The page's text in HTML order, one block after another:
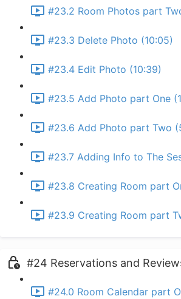
#23.2 Room Photos part
#23.3 Delete Photo (10:05)
#23.4 Edit Photo (10:39)
#23.5 Add Photo part One
#23.6 Add Photo part Two
#23.7 Adding Info to The
#23.8 Creating Room part
#23.9 Creating Room part
#24 Reservations and
#24.0 Room Calendar part